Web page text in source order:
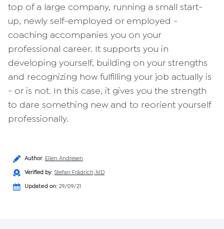
top of a large company, running a small start-
up, newly self-employed or employed -
coaching accompanies you on your
professional career. It supports you in
developing yourself, building on your strengths
and recognizing how fulfilling your job actually is
- or is not. In this case, it gives you the strength
to dare something new and to reorient yourself
professionally.
Author: Ellen Andresen
Verified by: Stefan Frädrich, MD
Updated on: 29/09/21